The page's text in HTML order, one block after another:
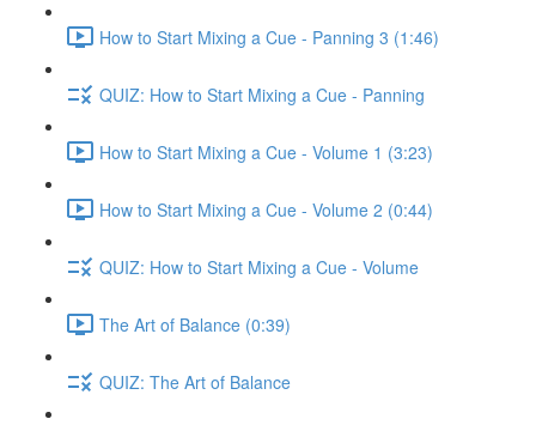
How to Start Mixing a Cue - Panning 3 (1:46)
QUIZ: How to Start Mixing a Cue - Panning
How to Start Mixing a Cue - Volume 1 (3:23)
How to Start Mixing a Cue - Volume 2 (0:44)
QUIZ: How to Start Mixing a Cue - Volume
The Art of Balance (0:39)
QUIZ: The Art of Balance